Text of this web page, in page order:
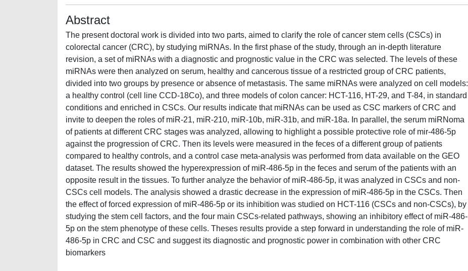
Abstract
The present doctoral work is divided into two parts, aimed to clarify the role of cancer stem cells (CSCs) in
colorectal cancer (CRC), by studying miRNAs. In the first phase of the study, through an in-depth literature
revision, a set of miRNAs with a diagnostic and prognostic value in the CRC was selected. The levels of these
miRNAs were then analyzed on serum, healthy and cancerous tissue of a restricted group of CRC patients,
divided into two groups by presence or absence of metastasis. The same miRNAs were analyzed on cell models:
a healthy control (cell line CCD-18Co), and three models of colon cancer: HCT-116, HT-29, and T-84, in standard
conditions and enriched in CSCs. Our results indicate that miRNAs can be used as CSC markers of CRC and
invite to deepen the roles of miR-21, miR-210, miR-10b, miR-31b, and miR-18a. In parallel, the serum miRNoma
of patients at different CRC stages was analyzed, allowing to highlight a possible protective role of mir-486-5p
against the progression of CRC. Then its levels were measured in the feces of a different group of patients
compared to healthy controls, and a control case meta-analysis was performed from data available on the GEO
dataset. The results showed the hyperexpression of miR-486-5p in the feces and serum of the patients with an
opposite result in the tissues. To further analyze the behavior of miR-486-5p, it was analyzed in CSCs and non-
CSCs cell models. The analysis showed a drastic decrease in the expression of miR-486-5p in the CSCs. Then
the effect of forced expression of miR-486-5p or its inhibition was studied on HCT-116 (CSCs and non-CSCs), by
studying the stem cell factors, and the four main CSCs-related pathways, showing an inhibitory effect of miR-486-
5p on the stem phenotype of these cells. Theses results provide a step forward in understanding the role of miR-
486-5p in CRC and CSC and suggest its diagnostic and prognostic power in combination with other CRC
biomarkers